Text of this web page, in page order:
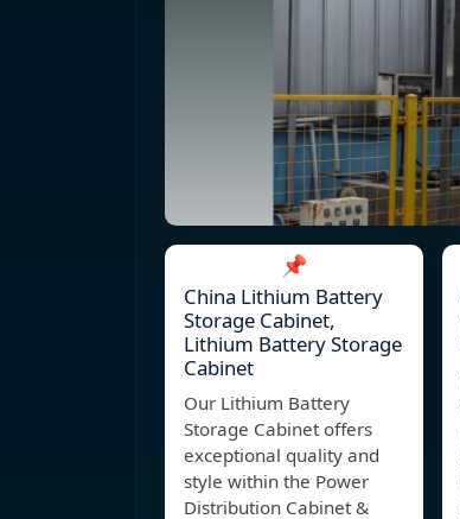
📌
China Lithium Battery
Storage Cabinet,
Lithium Battery Storage
Cabinet
Our Lithium Battery
Storage Cabinet offers
exceptional quality and
style within the Power
Distribution Cabinet &